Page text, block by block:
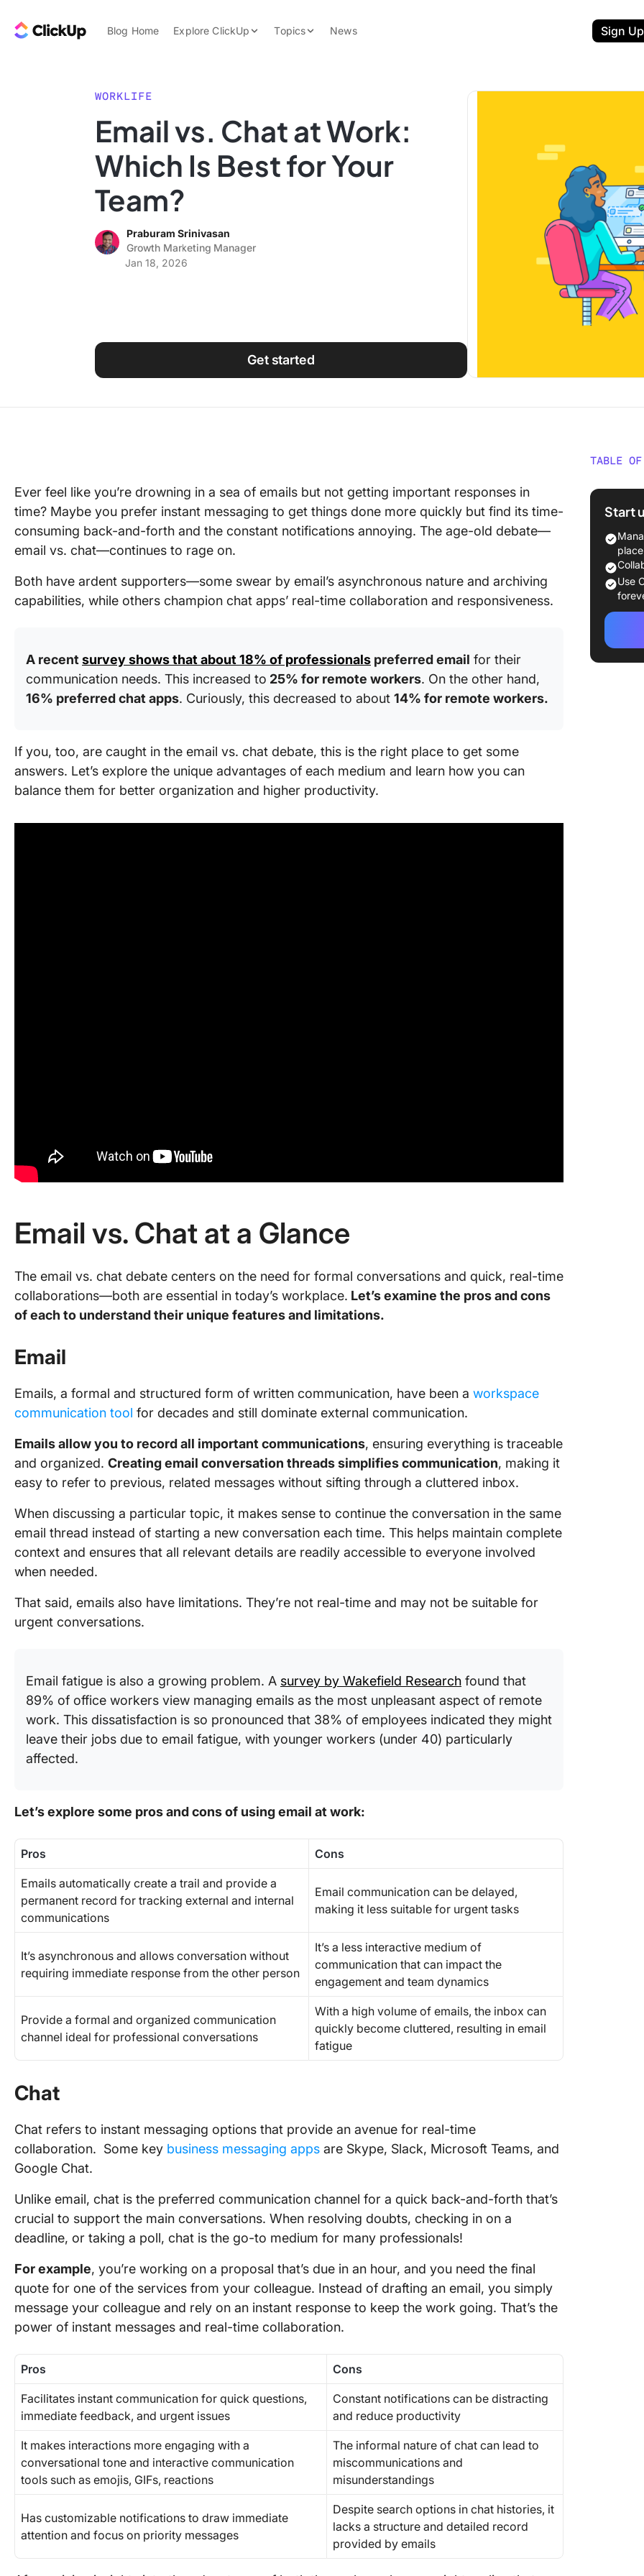
ClickUp Blog
Blog Home Explore ClickUp
Features
Use Cases
Topics
Data Insights
Work Culture
News Sign Up
WORKLIFE
Email vs. Chat at Work:
Which Is Best for Your
Team?
Praburam Srinivasan
Growth Marketing Manager
Jan 18, 2026
Get started
Ever feel like you’re drowning in a sea of emails but not getting important responses in
time? Maybe you prefer instant messaging to get things done more quickly but find its time-
consuming back-and-forth and the constant notifications annoying. The age-old debate—
email vs. chat—continues to rage on.
Both have ardent supporters—some swear by email’s asynchronous nature and archiving
capabilities, while others champion chat apps’ real-time collaboration and responsiveness.
A recent survey shows that about 18% of professionals preferred email for their
communication needs. This increased to 25% for remote workers. On the other hand,
16% preferred chat apps. Curiously, this decreased to about 14% for remote workers.
If you, too, are caught in the email vs. chat debate, this is the right place to get some
answers. Let’s explore the unique advantages of each medium and learn how you can
balance them for better organization and higher productivity.
Email vs. Chat at a Glance
The email vs. chat debate centers on the need for formal conversations and quick, real-time
collaborations—both are essential in today’s workplace. Let’s examine the pros and cons
of each to understand their unique features and limitations.
Email
Emails, a formal and structured form of written communication, have been a workspace
communication tool for decades and still dominate external communication.
Emails allow you to record all important communications, ensuring everything is traceable
and organized. Creating email conversation threads simplifies communication, making it
easy to refer to previous, related messages without sifting through a cluttered inbox.
When discussing a particular topic, it makes sense to continue the conversation in the same
email thread instead of starting a new conversation each time. This helps maintain complete
context and ensures that all relevant details are readily accessible to everyone involved
when needed.
That said, emails also have limitations. They’re not real-time and may not be suitable for
urgent conversations.
Email fatigue is also a growing problem. A survey by Wakefield Research found that
89% of office workers view managing emails as the most unpleasant aspect of remote
work. This dissatisfaction is so pronounced that 38% of employees indicated they might
leave their jobs due to email fatigue, with younger workers (under 40) particularly
affected.
Let’s explore some pros and cons of using email at work:
Pros Cons
Emails automatically create a trail and provide a
permanent record for tracking external and internal
communications
Email communication can be delayed,
making it less suitable for urgent tasks
It’s asynchronous and allows conversation without
requiring immediate response from the other person
It’s a less interactive medium of
communication that can impact the
engagement and team dynamics
Provide a formal and organized communication
channel ideal for professional conversations
With a high volume of emails, the inbox can
quickly become cluttered, resulting in email
fatigue
Chat
Chat refers to instant messaging options that provide an avenue for real-time
collaboration. Some key business messaging apps are Skype, Slack, Microsoft Teams, and
Google Chat.
Unlike email, chat is the preferred communication channel for a quick back-and-forth that’s
crucial to support the main conversations. When resolving doubts, checking in on a
deadline, or taking a poll, chat is the go-to medium for many professionals!
For example, you’re working on a proposal that’s due in an hour, and you need the final
quote for one of the services from your colleague. Instead of drafting an email, you simply
message your colleague and rely on an instant response to keep the work going. That’s the
power of instant messages and real-time collaboration.
Pros Cons
Facilitates instant communication for quick questions,
immediate feedback, and urgent issues
Constant notifications can be distracting
and reduce productivity
It makes interactions more engaging with a
conversational tone and interactive communication
tools such as emojis, GIFs, reactions
The informal nature of chat can lead to
miscommunications and
misunderstandings
Has customizable notifications to draw immediate
attention and focus on priority messages
Despite search options in chat histories, it
lacks a structure and detailed record
provided by emails
TABLE OF
Email
Email
Chat
How to
Chat
Divide
Start
place
Use